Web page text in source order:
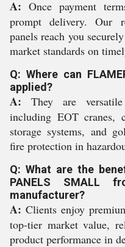
A: Once payment
prompt delivery. Our
panels reach you
market standards on
Q: Where can
applied?
A: They are
including EOT cranes,
storage systems, and
fire protection in
Q: What are the
PANELS SMALL
manufacturer?
A: Clients enjoy
top-tier market value,
product performance in